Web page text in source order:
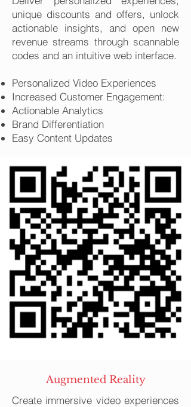
unique discounts and offers, unlock
actionable insights, and open new
revenue streams through scannable
codes and an intuitive web interface.​
Personalized Video Experiences
Increased Customer Engagement:
Actionable Analytics
Brand Differentiation
Easy Content Updates
Augmented Reality
Create immersive video experiences